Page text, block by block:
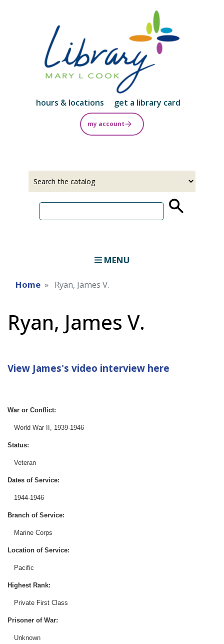
content
hours & locations get a library card
my account
MENU
Home Ryan, James V.
Ryan, James V.
View James's video interview here
War or Conflict:
World War II, 1939-1946
Status:
Veteran
Dates of Service:
1944-1946
Branch of Service:
Marine Corps
Location of Service:
Pacific
Highest Rank:
Private First Class
Prisoner of War:
Unknown